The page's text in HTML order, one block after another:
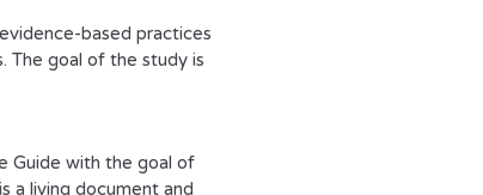
based practices
The goal of the study is
Guide with the goal of
a living document and